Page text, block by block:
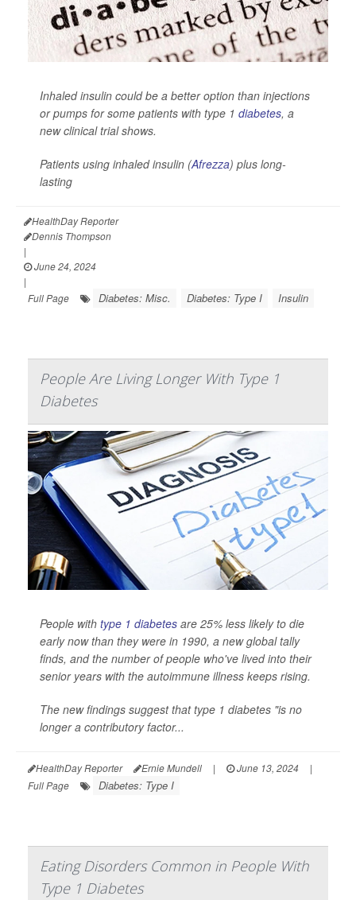
Inhaled insulin could be a better option than injections
or pumps for some patients with type 1 diabetes, a
new clinical trial shows.
Patients using inhaled insulin (Afrezza) plus long-
lasting
HealthDay Reporter
Dennis Thompson
|
June 24, 2024
|
Full Page
Diabetes: Misc. Diabetes: Type I Insulin
People Are Living Longer With Type 1
Diabetes
People with type 1 diabetes are 25% less likely to die
early now than they were in 1990, a new global tally
finds, and the number of people who've lived into their
senior years with the autoimmune illness keeps rising.
The new findings suggest that type 1 diabetes "is no
longer a contributory factor...
HealthDay Reporter Ernie Mundell | June 13, 2024
|
Full Page
Diabetes: Type I
Eating Disorders Common in People With
Type 1 Diabetes